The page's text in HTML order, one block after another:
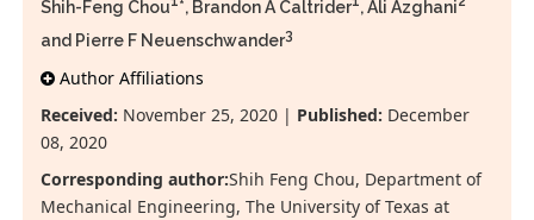
Shih-Feng Chou *, Brandon A Caltrider , Ali Azghani
and Pierre F Neuenschwander3
Author Affiliations
Received: November 25, 2020 | Published: December
08, 2020
Corresponding author:Shih Feng Chou, Department of
Mechanical Engineering, The University of Texas at